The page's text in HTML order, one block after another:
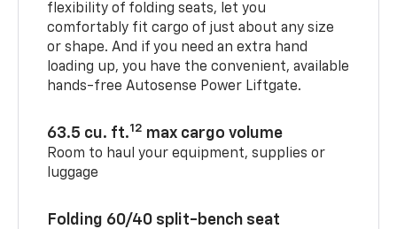
flexibility of folding seats, let you
comfortably fit cargo of just about any size
or shape. And if you need an extra hand
loading up, you have the convenient, available
hands-free Autosense Power Liftgate.
63.5 cu. ft.12 max cargo volume
Room to haul your equipment, supplies or
luggage
Folding 60/40 split-bench seat